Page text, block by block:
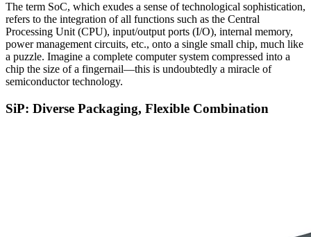
The term SoC, which exudes a sense of technological sophistication,
refers to the integration of all functions such as the Central
Processing Unit (CPU), input/output ports (I/O), internal memory,
power management circuits, etc., onto a single small chip, much like
a puzzle. Imagine a complete computer system compressed into a
chip the size of a fingernail—this is undoubtedly a miracle of
semiconductor technology.
SiP: Diverse Packaging, Flexible Combination